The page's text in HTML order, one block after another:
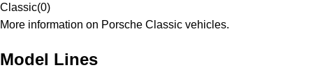
Classic(0)
More information on Porsche Classic vehicles.
Model Lines